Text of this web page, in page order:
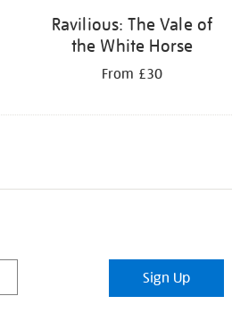
Ravilious: The Vale of
the White Horse
From £30
Sign Up